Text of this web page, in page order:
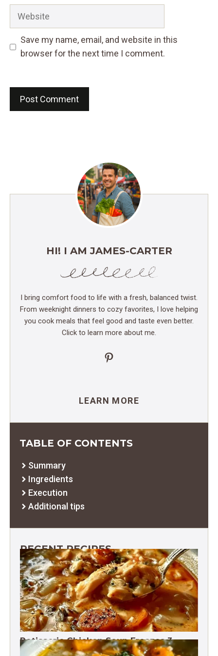
Website
Save my name, email, and website in this
browser for the next time I comment.
HI! I AM JAMES-CARTER
I bring comfort food to life with a fresh, balanced twist.
From weeknight dinners to cozy favorites, I love helping
you cook meals that feel good and taste even better.
Click to learn more about me.
Pinterest
LEARN MORE
TABLE OF CONTENTS
Summary
Ingredients
Execution
Additional tips
RECENT RECIPES
Rotisserie Chicken Soup Freezes 3
Months